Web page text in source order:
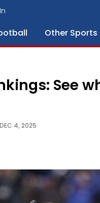
Other Sports
See
4, 2025